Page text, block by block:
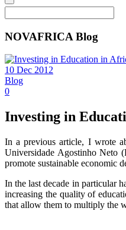
NOVAFRICA Blog
10 Dec 2012
Blog
0
Investing in
In a previous article, I wrote
Universidade Agostinho Neto
promote sustainable economic
In the last decade in particular
increasing the quality of
that allow them to multiply the